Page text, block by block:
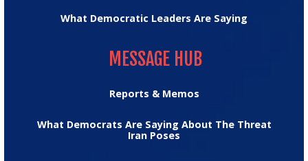
What Democratic Leaders Are Saying
MESSAGE HUB
Reports & Memos
What Democrats Are Saying About The Threat
Iran Poses